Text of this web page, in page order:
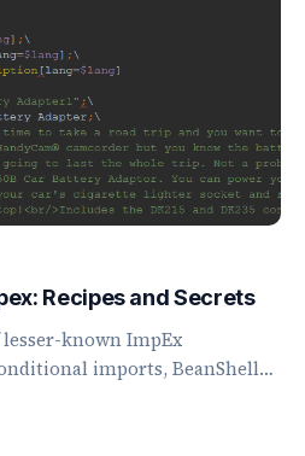
Recipes and Secrets
known ImpEx
imports, BeanShell